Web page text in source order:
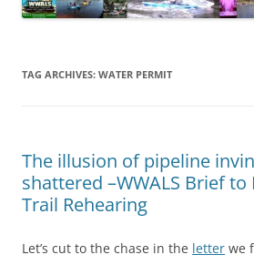
TAG ARCHIVES: WATER PERMIT
The illusion of pipeline
shattered –WWALS Brief to
Trail Rehearing
Let’s cut to the chase in the letter we